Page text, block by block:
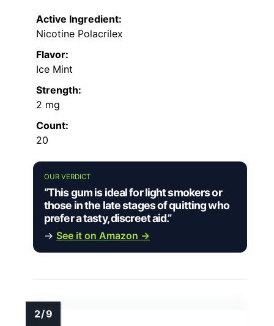
Active Ingredient:
Nicotine Polacrilex
Flavor:
Ice Mint
Strength:
2 mg
Count:
20
OUR VERDICT
“This gum is ideal for light smokers or
those in the late stages of quitting who
prefer a tasty, discreet aid.”
→ See it on Amazon →